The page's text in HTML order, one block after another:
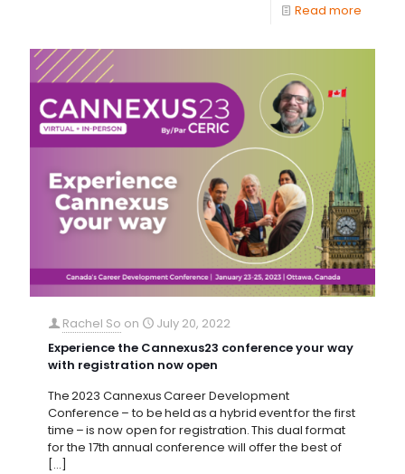
Read more
Rachel So on
July 20, 2022
Experience the Cannexus23 conference your way
with registration now open
The 2023 Cannexus Career Development
Conference – to be held as a hybrid event for the first
time – is now open for registration. This dual format
for the 17th annual conference will offer the best of
[…]